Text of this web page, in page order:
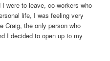
were to leave, co-workers who
life, I was feeling very
Craig, the only person who
I decided to open up to my